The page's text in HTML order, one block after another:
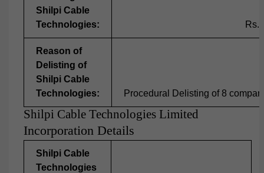
Shilpi Cable
Technologies:
Reason of
Delisting of
Shilpi Cable
Technologies:
Procedural Delisting of 8
Shilpi Cable Technologies Limited
Incorporation Details
Shilpi Cable
Technologies